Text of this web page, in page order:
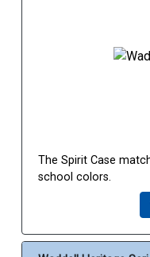
The Spirit Case
school colors.